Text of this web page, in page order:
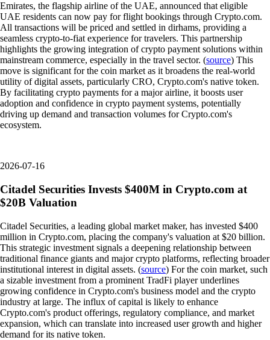
Emirates, the flagship airline of the UAE, announced that eligible
UAE residents can now pay for flight bookings through Crypto.com.
All transactions will be priced and settled in dirhams, providing a
seamless crypto-to-fiat experience for travelers. This partnership
highlights the growing integration of crypto payment solutions within
mainstream commerce, especially in the travel sector. (source) This
move is significant for the coin market as it broadens the real-world
utility of digital assets, particularly CRO, Crypto.com's native token.
By facilitating crypto payments for a major airline, it boosts user
adoption and confidence in crypto payment systems, potentially
driving up demand and transaction volumes for Crypto.com's
ecosystem.
2026-07-16
Citadel Securities Invests $400M in Crypto.com at
$20B Valuation
Citadel Securities, a leading global market maker, has invested $400
million in Crypto.com, placing the company's valuation at $20 billion.
This strategic investment signals a deepening relationship between
traditional finance giants and major crypto platforms, reflecting broader
institutional interest in digital assets. (source) For the coin market, such
a sizable investment from a prominent TradFi player underlines
growing confidence in Crypto.com's business model and the crypto
industry at large. The influx of capital is likely to enhance
Crypto.com's product offerings, regulatory compliance, and market
expansion, which can translate into increased user growth and higher
demand for its native token.